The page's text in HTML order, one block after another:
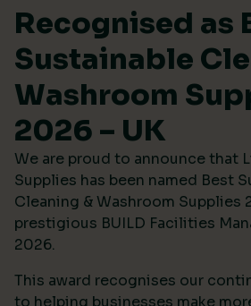
Recognised as
Sustainable
Washroom
2026 – UK
We are proud to announce that
Supplies has been named Best
Cleaning & Washroom Supplies
prestigious BUILD Facilities
2026.
This award recognises our
to helping businesses make